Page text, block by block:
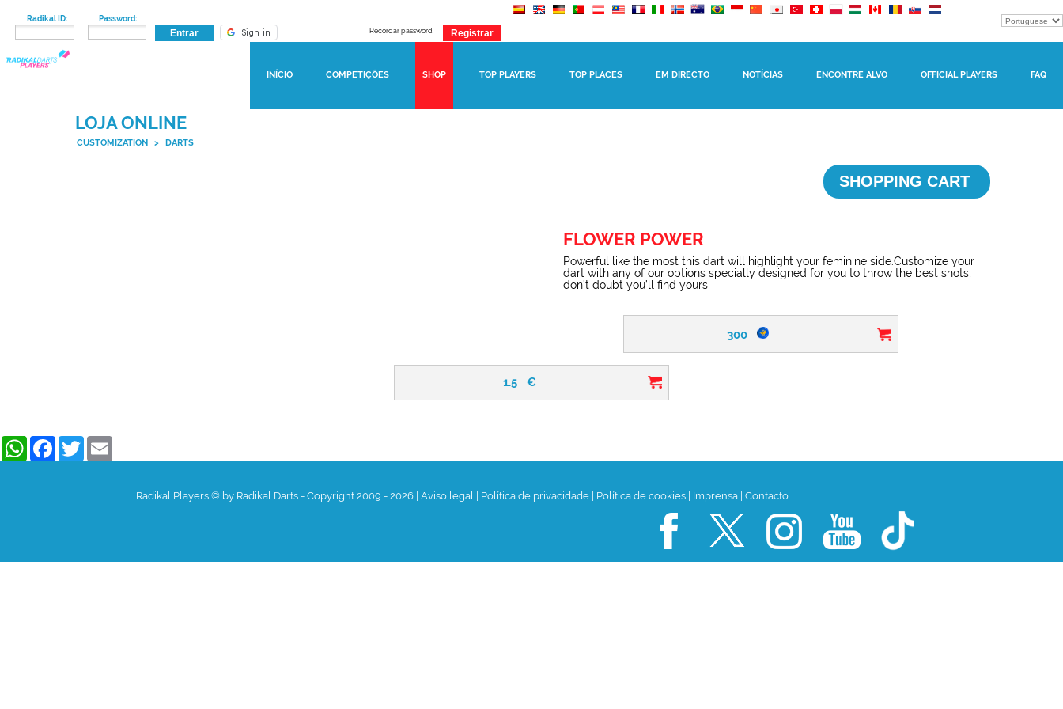
Radikal ID: Password:
Recordar password
INÍCIO COMPETIÇÕES SHOP TOP PLAYERS TOP PLACES EM DIRECTO NOTÍCIAS ENCONTRE ALVO OFFICIAL PLAYERS FAQ
LOJA ONLINE
CUSTOMIZATION > DARTS
SHOPPING CART
FLOWER POWER
Powerful like the most this dart will highlight your feminine side.Customize your
dart with any of our options specially designed for you to throw the best shots,
don’t doubt you’ll find yours
300
1.5 €
WhatsAppFacebookTwitter
Radikal Players © by Radikal Darts - Copyright 2009 - 2026 | Aviso legal | Política de privacidade | Política de cookies | Imprensa | Contacto